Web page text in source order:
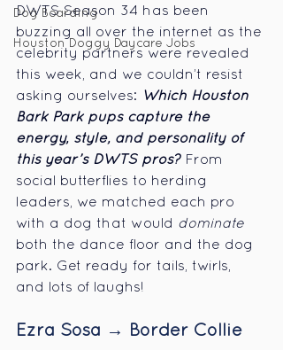
Dog Boarding
Houston Doggy Daycare Jobs
DWTS Season 34 has been
buzzing all over the internet as the
celebrity partners were revealed
this week, and we couldn’t resist
asking ourselves:
Which Houston
Bark Park pups capture the
energy, style, and personality of
this year’s DWTS pros? From
social butterflies to herding
leaders, we matched each pro
with a dog that would dominate
both the dance floor and the dog
park. Get ready for tails, twirls,
and lots of laughs!
Ezra Sosa → Border Collie